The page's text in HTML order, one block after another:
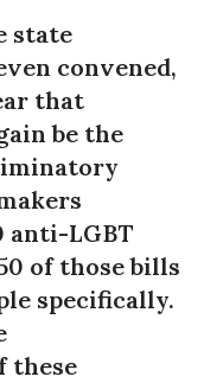
state
convened,
that
be the
anti-LGBT
of those bills
specifically.
these